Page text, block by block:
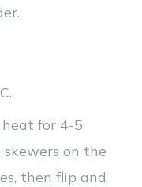
for 4-5
on the
then flip and